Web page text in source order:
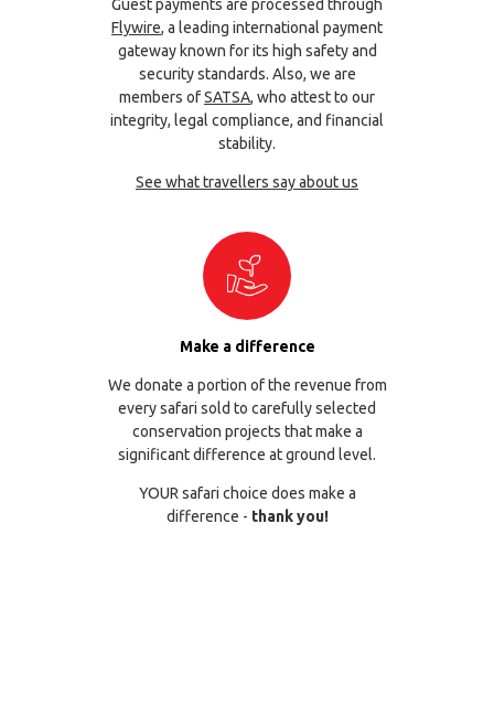
Guest payments are processed through
Flywire, a leading international payment
gateway known for its high safety and
security standards. Also, we are
members ofSATSA, who attest to our
integrity, legal compliance, and financial
stability.
See what travellers say about us
Make a difference
We donate a portion of the revenue from
every safari sold to carefully selected
conservation projects that make a
significant difference at ground level.
YOUR safari choice does make a
difference - thank you!